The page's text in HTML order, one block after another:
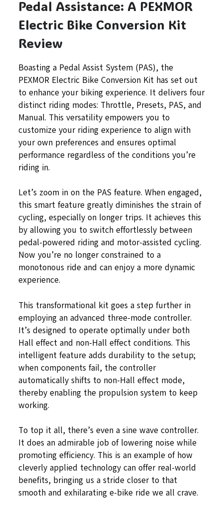
Pedal Assistance: A PEXMOR
Electric Bike Conversion Kit
Review
Boasting a Pedal Assist System (PAS), the
PEXMOR Electric Bike Conversion Kit has set out
to enhance your biking experience. It delivers four
distinct riding modes: Throttle, Presets, PAS, and
Manual. This versatility empowers you to
customize your riding experience to align with
your own preferences and ensures optimal
performance regardless of the conditions you’re
riding in.
Let’s zoom in on the PAS feature. When engaged,
this smart feature greatly diminishes the strain of
cycling, especially on longer trips. It achieves this
by allowing you to switch effortlessly between
pedal-powered riding and motor-assisted cycling.
Now you’re no longer constrained to a
monotonous ride and can enjoy a more dynamic
experience.
This transformational kit goes a step further in
employing an advanced three-mode controller.
It’s designed to operate optimally under both
Hall effect and non-Hall effect conditions. This
intelligent feature adds durability to the setup;
when components fail, the controller
automatically shifts to non-Hall effect mode,
thereby enabling the propulsion system to keep
working.
To top it all, there’s even a sine wave controller.
It does an admirable job of lowering noise while
promoting efficiency. This is an example of how
cleverly applied technology can offer real-world
benefits, bringing us a stride closer to that
smooth and exhilarating e-bike ride we all crave.